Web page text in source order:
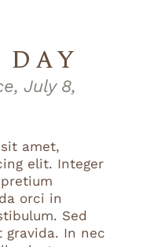
July 8,
amet,
elit. Integer
orci in
Sed
In nec